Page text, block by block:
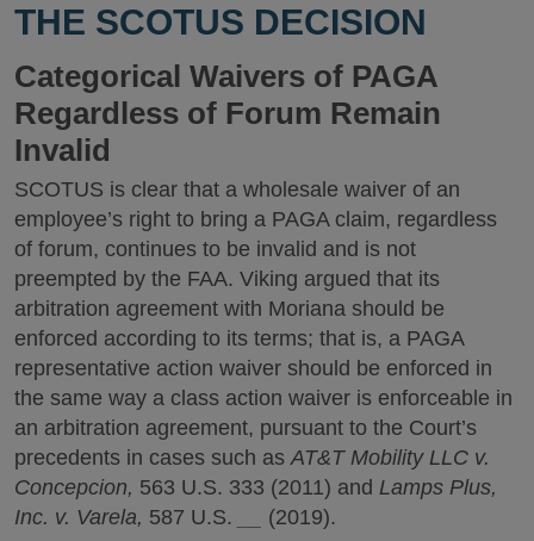
THE SCOTUS DECISION
Categorical Waivers of PAGA
Regardless of Forum Remain
Invalid
SCOTUS is clear that a wholesale waiver of an
employee’s right to bring a PAGA claim, regardless
of forum, continues to be invalid and is not
preempted by the FAA. Viking argued that its
arbitration agreement with Moriana should be
enforced according to its terms; that is, a PAGA
representative action waiver should be enforced in
the same way a class action waiver is enforceable in
an arbitration agreement, pursuant to the Court’s
precedents in cases such as AT&T Mobility LLC v.
Concepcion, 563 U.S. 333 (2011) and Lamps Plus,
Inc. v. Varela, 587 U.S. (2019).